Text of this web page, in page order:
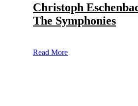
Christoph
The Symphonies
Read More